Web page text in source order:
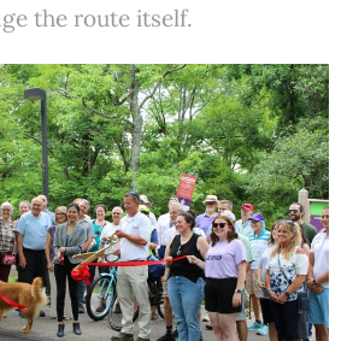
the route itself.